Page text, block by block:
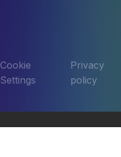
Cookie
Settings
Privacy
policy